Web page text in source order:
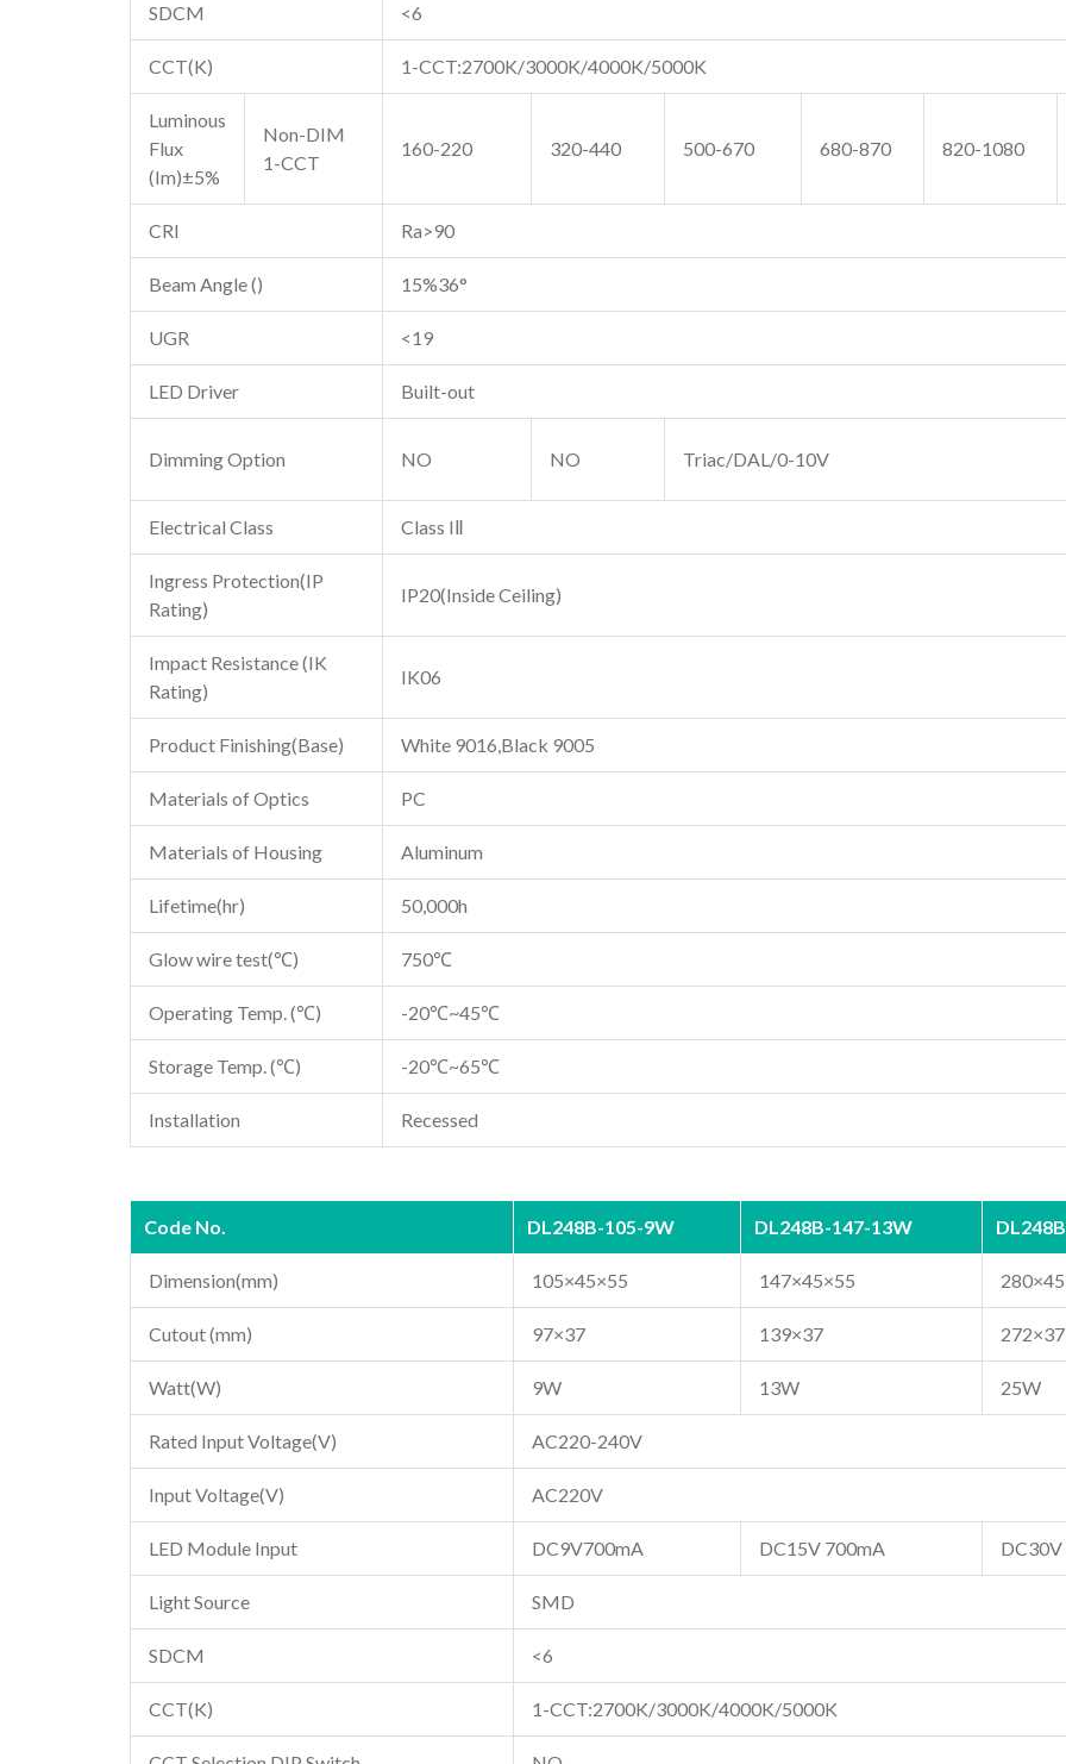
SDCM <6
CCT(K) 1-CCT:2700K/3000K/4000K/5000K
Luminous
Flux
(Im)±5%
Non-DIM
1-CCT
160-220 320-440 500-670 680-870 820-1080
CRI Ra>90
Beam Angle () 15%36°
UGR <19
LED Driver Built-out
Dimming Option NO NO Triac/DAL/0-10V
Electrical Class Class IⅡ
Ingress Protection(IP
Rating)
IP20(Inside Ceiling)
Impact Resistance (IK
Rating)
IK06
Product Finishing(Base) White 9016,Black 9005
Materials of Optics PC
Materials of Housing Aluminum
Lifetime(hr) 50,000h
Glow wire test(℃) 750℃
Operating Temp. (℃) -20℃~45℃
Storage Temp. (℃) -20℃~65℃
Installation Recessed
Code No. DL248B-105-9W DL248B-147-13W
Dimension(mm) 105×45×55 147×45×55
Cutout (mm) 97×37 139×37 272×37
Watt(W) 9W 13W 25W
Rated Input Voltage(V) AC220-240V
Input Voltage(V) AC220V
LED Module Input DC9V700mA DC15V 700mA
Light Source SMD
SDCM <6
CCT(K) 1-CCT:2700K/3000K/4000K/5000K